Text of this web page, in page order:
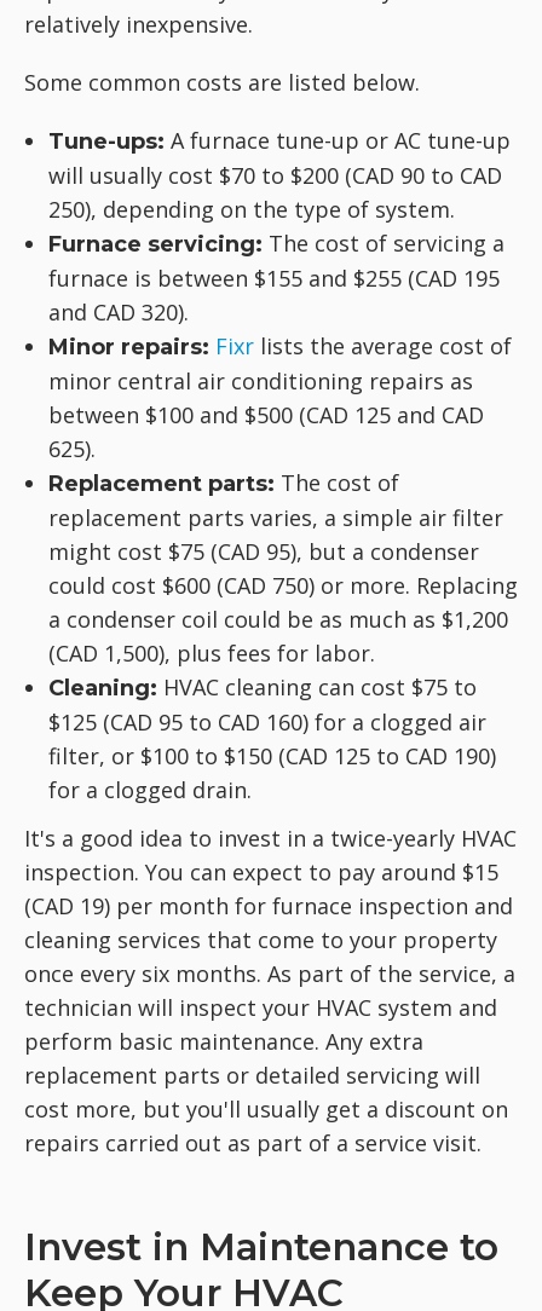
relatively inexpensive.
Some common costs are listed below.
Tune-ups: A furnace tune-up or AC tune-up
will usually cost $70 to $200 (CAD 90 to CAD
250), depending on the type of system.
Furnace servicing: The cost of servicing a
furnace is between $155 and $255 (CAD 195
and CAD 320).
Minor repairs: Fixr lists the average cost of
minor central air conditioning repairs as
between $100 and $500 (CAD 125 and CAD
625).
Replacement parts: The cost of
replacement parts varies, a simple air filter
might cost $75 (CAD 95), but a condenser
could cost $600 (CAD 750) or more. Replacing
a condenser coil could be as much as $1,200
(CAD 1,500), plus fees for labor.
Cleaning: HVAC cleaning can cost $75 to
$125 (CAD 95 to CAD 160) for a clogged air
filter, or $100 to $150 (CAD 125 to CAD 190)
for a clogged drain.
It's a good idea to invest in a twice-yearly HVAC
inspection. You can expect to pay around $15
(CAD 19) per month for furnace inspection and
cleaning services that come to your property
once every six months. As part of the service, a
technician will inspect your HVAC system and
perform basic maintenance. Any extra
replacement parts or detailed servicing will
cost more, but you'll usually get a discount on
repairs carried out as part of a service visit.
Invest in Maintenance to
Keep Your HVAC